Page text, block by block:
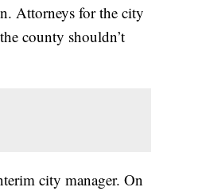
Attorneys for the city
county shouldn’t
city manager. On